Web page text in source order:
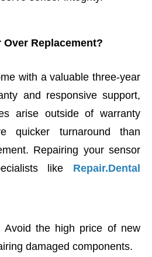
Replacement?
with a valuable three-year
and responsive support,
arise outside of warranty
quicker turnaround than
Repairing your sensor
like Repair.Dental
Avoid the high price of new
damaged components.